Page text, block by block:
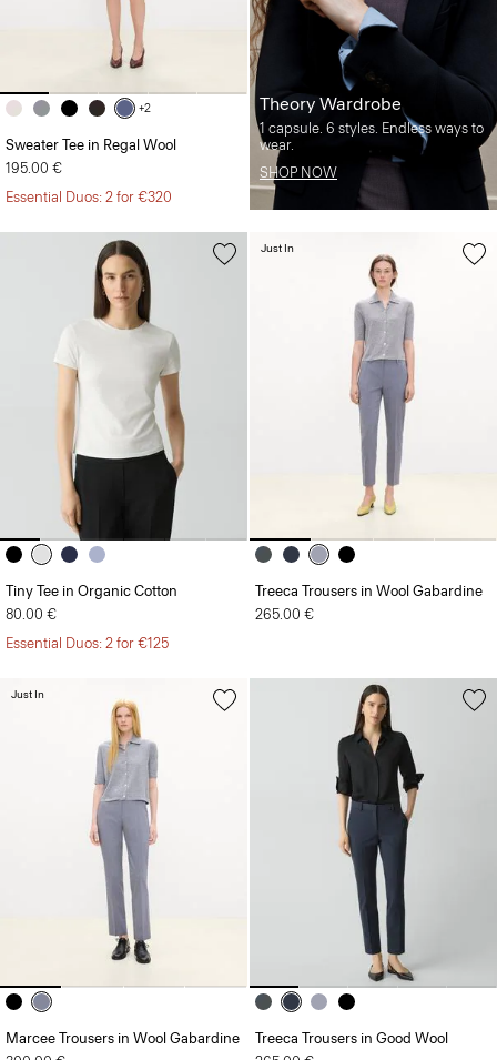
+2
Sweater Tee in Regal Wool
195.00 €
Essential Duos: 2 for €320
Tiny Tee in Organic Cotton
80.00 €
Essential Duos: 2 for €125
Treeca Trousers in Wool Gabardine
265.00 €
Just In
Marcee Trousers in Wool Gabardine
Just In
Treeca Trousers in Good Wool
Theory Wardrobe
1 capsule. 6 styles. Endless ways to
wear.
SHOP NOW